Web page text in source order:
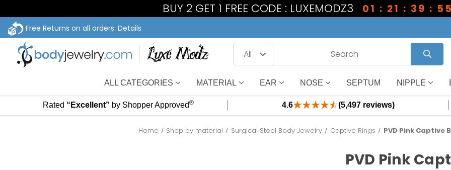
BUY 2 GET 1 FREE CODE : LUXEMODZ3 01 : 21 : 39 : 55
Free Returns on all orders. Details
ALL CATEGORIES MATERIAL EAR NOSE SEPTUM NIPPLE
Rated “Excellent” by Shopper Approved® 4.6 (5,497 reviews)
Home Shop by material Surgical Steel Body Jewelry Captive Rings PVD Pink Captive
PVD Pink